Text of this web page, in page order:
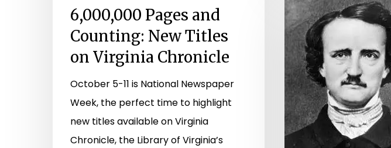
6,000,000 Pages and
Counting: New Titles
on Virginia Chronicle
October 5-11 is National Newspaper
Week, the perfect time to highlight
new titles available on Virginia
Chronicle, the Library of Virginia’s
Poe,
Richmond,
and
the
Universe